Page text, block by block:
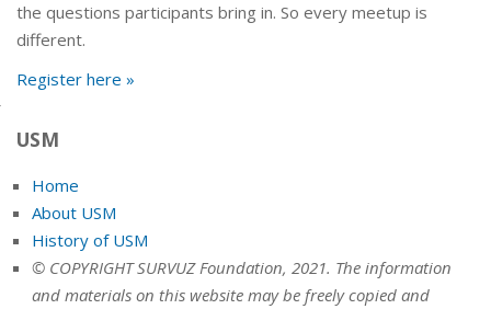
the questions participants bring in. So every meetup is
different.
Register here »
USM
Home
About USM
History of USM
© COPYRIGHT SURVUZ Foundation, 2021. The information
and materials on this website may be freely copied and